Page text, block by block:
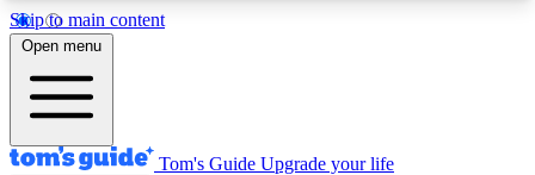
Skip to main content
12
MEMBER FEATURES
Open menu
Tom's Guide Upgrade your life